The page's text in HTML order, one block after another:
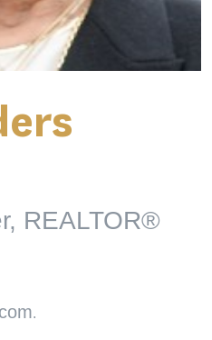
REALTOR®
.